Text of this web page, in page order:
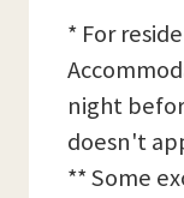
* For
night
doesn't
** Some